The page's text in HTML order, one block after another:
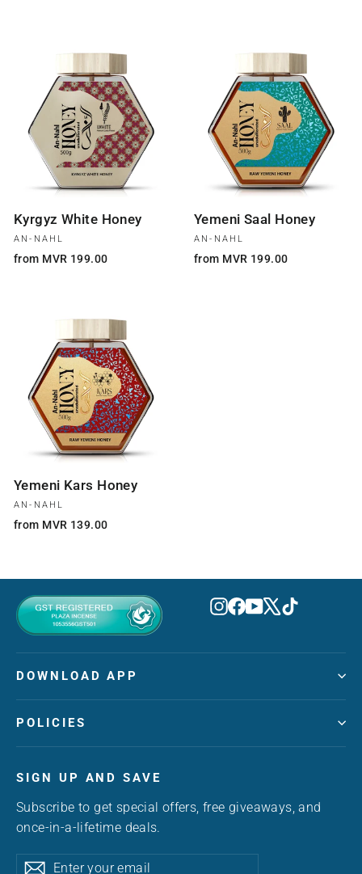
Kyrgyz White Honey
AN-NAHL
from MVR 199.00
Yemeni Saal Honey
AN-NAHL
from MVR 199.00
Yemeni Kars Honey
AN-NAHL
from MVR 139.00
Instagram
Facebook
YouTube
X TikTok
DOWNLOAD APP
POLICIES
SIGN UP AND SAVE
Subscribe to get special offers, free giveaways, and
once-in-a-lifetime deals.
Enter
SubscribeSubscribe